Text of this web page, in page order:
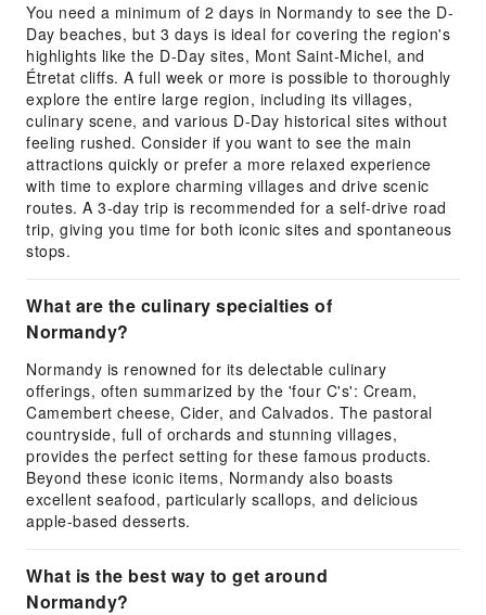
You need a minimum of 2 days in Normandy to see the D-
Day beaches, but 3 days is ideal for covering the region's
highlights like the D-Day sites, Mont Saint-Michel, and
Étretat cliffs. A full week or more is possible to thoroughly
explore the entire large region, including its villages,
culinary scene, and various D-Day historical sites without
feeling rushed. Consider if you want to see the main
attractions quickly or prefer a more relaxed experience
with time to explore charming villages and drive scenic
routes. A 3-day trip is recommended for a self-drive road
trip, giving you time for both iconic sites and spontaneous
stops.
What are the culinary specialties of
Normandy?
Normandy is renowned for its delectable culinary
offerings, often summarized by the 'four C's': Cream,
Camembert cheese, Cider, and Calvados. The pastoral
countryside, full of orchards and stunning villages,
provides the perfect setting for these famous products.
Beyond these iconic items, Normandy also boasts
excellent seafood, particularly scallops, and delicious
apple-based desserts.
What is the best way to get around
Normandy?